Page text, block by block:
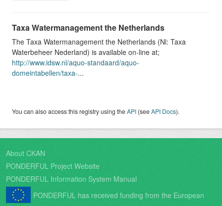
Taxa Watermanagement the Netherlands
The Taxa Watermanagement the Netherlands (Nl: Taxa
Waterbeheer Nederland) is available on-line at;
http://www.idsw.nl/aquo-standaard/aquo-
domeintabellen/taxa-...
You can also access this registry using theAPI (seeAPI Docs).
About CKAN
PONDERFUL Project Website
PONDERFUL Information System Manual
PONDERFUL has received funding from the European